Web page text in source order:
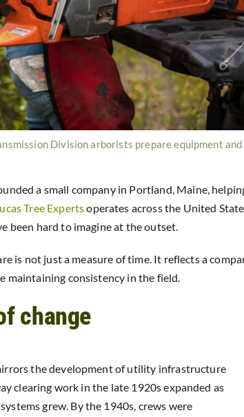
Division arborists prepare equipment
a small company in Portland, Maine,
Tree Expertsoperates across the United
been hard to imagine at the outset.
is not just a measure of time. It reflects a
maintaining consistency in the field.
change
the development of utility infrastructure
clearing work in the late 1920s expanded as
grew. By the 1940s, crews were